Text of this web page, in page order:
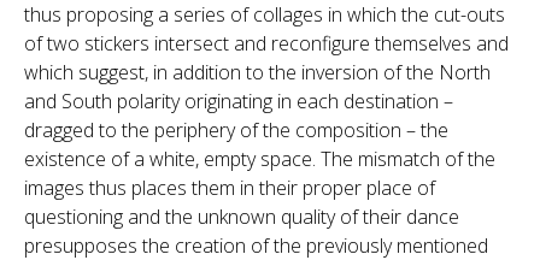
thus proposing a series of collages in which the cut-outs
of two stickers intersect and reconfigure themselves and
which suggest, in addition to the inversion of the North
and South polarity originating in each destination –
dragged to the periphery of the composition – the
existence of a white, empty space. The mismatch of the
images thus places them in their proper place of
questioning and the unknown quality of their dance
presupposes the creation of the previously mentioned